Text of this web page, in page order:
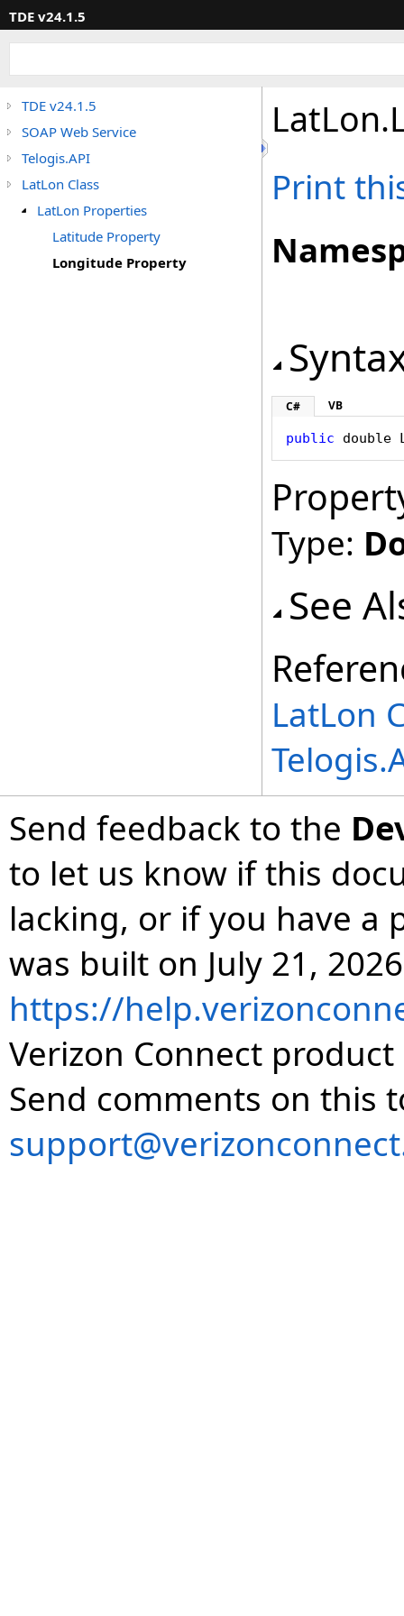
TDE v24.1.5
TDE v24.1.5
SOAP Web Service
Telogis.API
LatLon Class
LatLon Properties
Latitude Property
Longitude Property
LatLon.
Print
C# VB
public double
Type:
See
LatLon
Send feedback to the
to let us know if this
lacking, or if you have a
was built on July 21,
https://
Verizon Connect
Send comments on this